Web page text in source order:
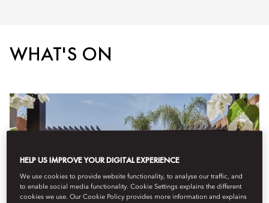
WHAT'S ON
HELP US IMPROVE YOUR DIGITAL EXPERIENCE
We use cookies to provide website functionality, to analyse our traffic, and
to enable social media functionality. Cookie Settings explains the different
cookies we use. Our Cookie Policy provides more information and explains